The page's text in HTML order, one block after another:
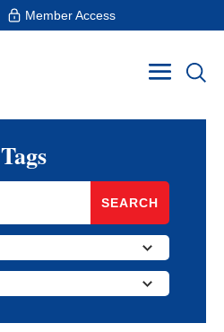
Member Access
Tags